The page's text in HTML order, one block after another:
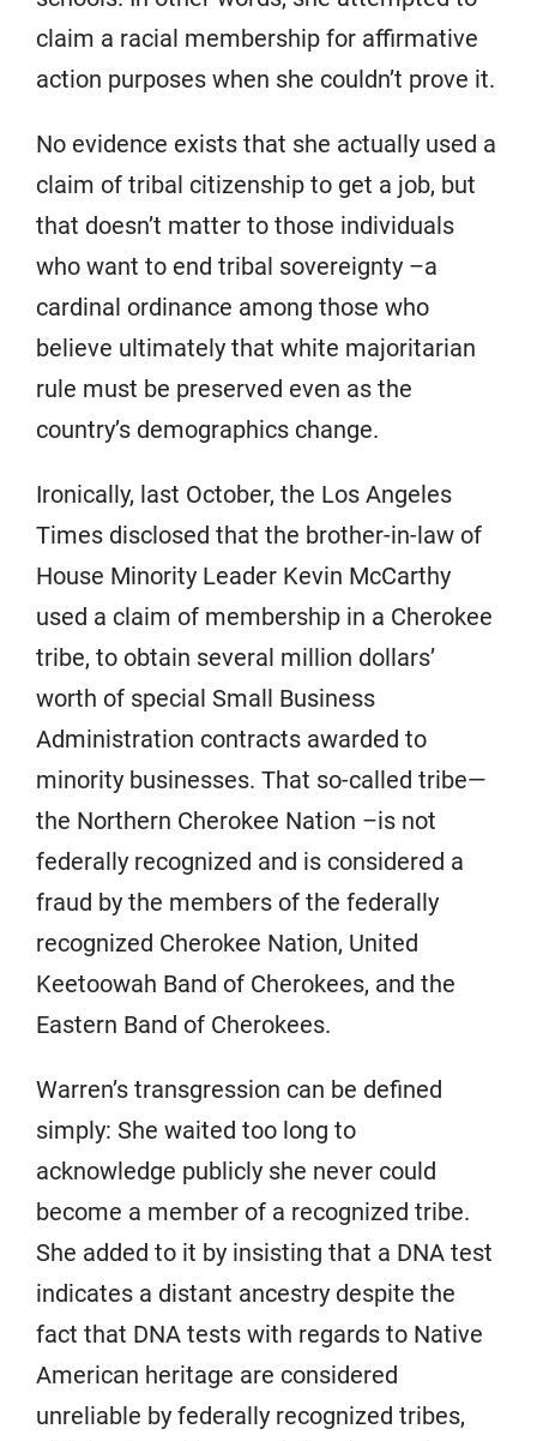
claim a racial membership for affirmative
action purposes when she couldn’t prove it.
No evidence exists that she actually used a
claim of tribal citizenship to get a job, but
that doesn’t matter to those individuals
who want to end tribal sovereignty –a
cardinal ordinance among those who
believe ultimately that white majoritarian
rule must be preserved even as the
country’s demographics change.
Ironically, last October, the Los Angeles
Times disclosed that the brother-in-law of
House Minority Leader Kevin McCarthy
used a claim of membership in a Cherokee
tribe, to obtain several million dollars’
worth of special Small Business
Administration contracts awarded to
minority businesses. That so-called tribe—
the Northern Cherokee Nation –is not
federally recognized and is considered a
fraud by the members of the federally
recognized Cherokee Nation, United
Keetoowah Band of Cherokees, and the
Eastern Band of Cherokees.
Warren’s transgression can be defined
simply: She waited too long to
acknowledge publicly she never could
become a member of a recognized tribe.
She added to it by insisting that a DNA test
indicates a distant ancestry despite the
fact that DNA tests with regards to Native
American heritage are considered
unreliable by federally recognized tribes,